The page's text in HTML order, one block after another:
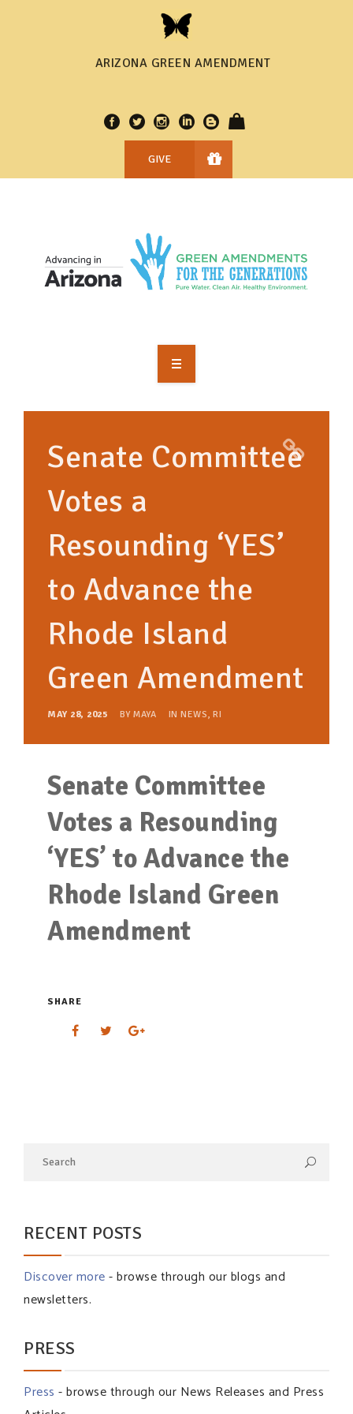
ARIZONA GREEN AMENDMENT
GIVE
RESOURCES
MAKING CHANGE
SUPPORT OUR WORK
Senate Committee
Votes a
Resounding ‘YES’
to Advance the
Rhode Island
Green Amendment
MAY 28, 2025 BY MAYA IN NEWS, RI
Senate Committee
Votes a Resounding
‘YES’ to Advance the
Rhode Island Green
Amendment
SHARE
RECENT POSTS
Discover more- browse through our blogs and
newsletters.
PRESS
Press - browse through our News Releases and Press